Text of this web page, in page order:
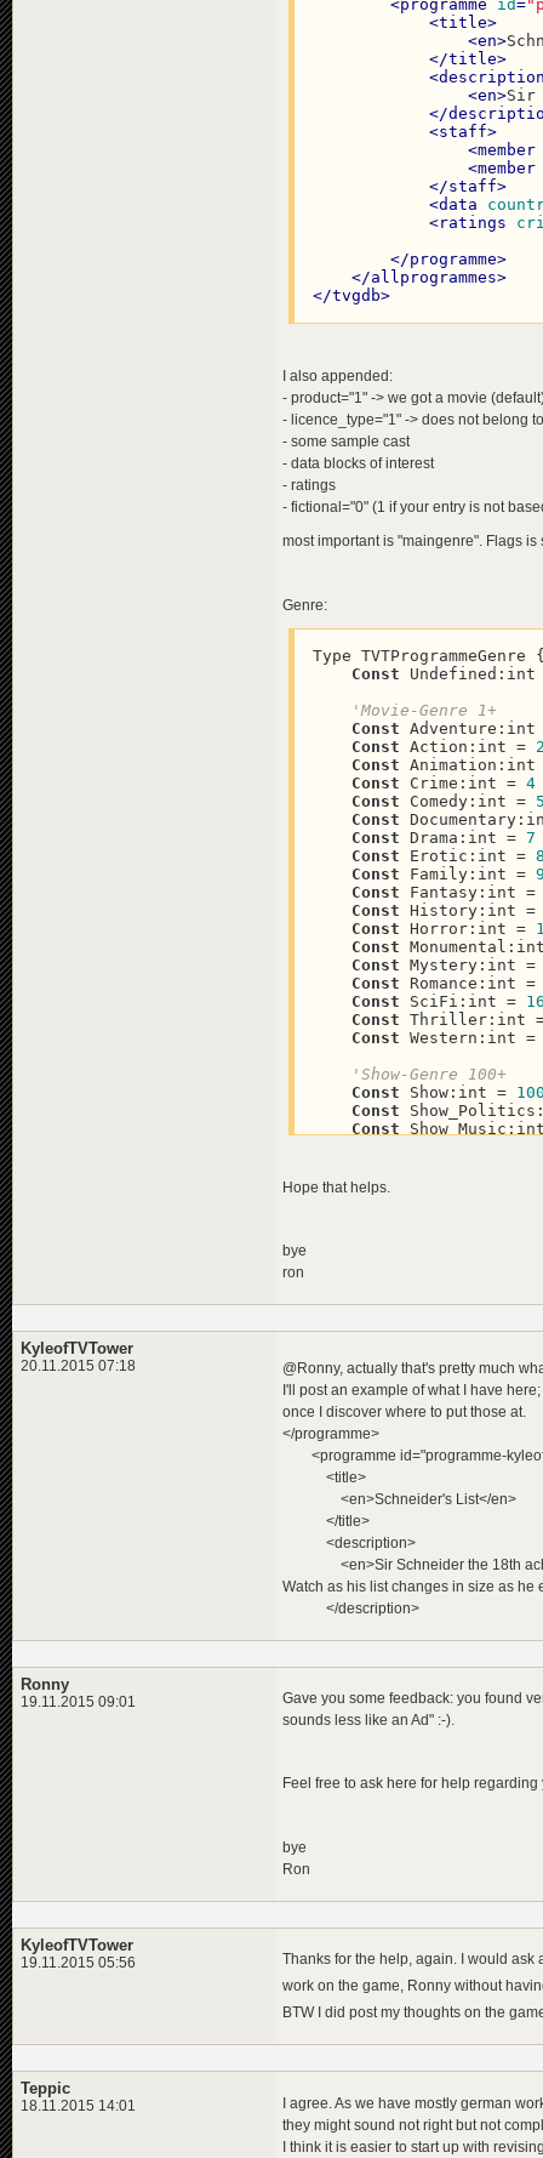
<programme id=
<title>
<en>
</title>
<
<en>Sir
</
<staff>
<member
<member
</staff>
<data
<ratings
</programme>
</allprogrammes>
</tvgdb>
I also appended:
- product="1" -> we got a movie
- licence_type="1" -> does not belong
- some sample cast
- data blocks of interest
- ratings
- fictional="0" (1 if your entry is not
most important is "maingenre". Flags
Genre:
Type TVTProgrammeGenre
Const
'Movie-Genre 1+
Const
Const Action:int =
Const
Const Crime:int = 4
Const Comedy:int =
Const
Const Drama:int = 7
Const Erotic:int =
Const Family:int =
Const Fantasy:int
Const History:int
Const Horror:int =
Const
Const Mystery:int
Const Romance:int
Const SciFi:int =
Const Thriller:int
Const Western:int
'Show-Genre 100+
Const Show:int =
Const
Const
Const
Const Feature:int
Const
Hope that helps.
bye
ron
KyleofTVTower
20.11.2015 07:18
@Ronny, actually that's pretty much
I'll post an example of what I have
once I discover where to put those at.
</programme>
<programme id="programme-
<title>
<en>Schneider's List</en>
</title>
<description>
<en>Sir Schneider the 18th
Watch as his list changes in size as he
</description>
Ronny
19.11.2015 09:01
Gave you some feedback: you found
sounds less like an Ad" :-).
Feel free to ask here for help
bye
Ron
KyleofTVTower
19.11.2015 05:56
Thanks for the help, again. I would ask
work on the game, Ronny without
BTW I did post my thoughts on the
Teppic
18.11.2015 14:01
I agree. As we have mostly german
they might sound not right but not
I think it is easier to start up with